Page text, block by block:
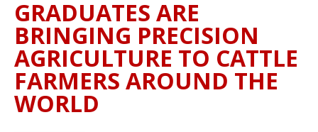
GRADUATES ARE
BRINGING PRECISION
AGRICULTURE TO CATTLE
FARMERS AROUND THE
WORLD